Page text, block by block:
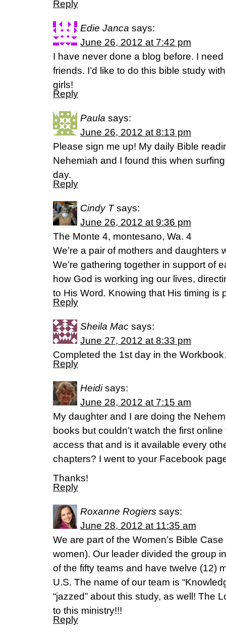
Reply
Edie Janca says:
June 26, 2012 at 7:42 pm
I have never done a blog before. I
friends. I’d like to do this bible study
girls!
Reply
Paula says:
June 26, 2012 at 8:13 pm
Please sign me up! My daily Bible
Nehemiah and I found this when
day.
Reply
Cindy T says:
June 26, 2012 at 9:36 pm
The Monte 4, montesano, Wa. 4
We’re a pair of mothers and daughters
We’re gathering together in support of
how God is working ing our lives,
to His Word. Knowing that His timing is
Reply
Sheila Mac says:
June 27, 2012 at 8:33 pm
Completed the 1st day in the
Reply
Heidi says:
June 28, 2012 at 7:15 am
My daughter and I are doing the
books but couldn’t watch the first
access that and is it available every
chapters? I went to your Facebook
Thanks!
Reply
Roxanne Rogiers says:
June 28, 2012 at 11:35 am
We are part of the Women’s Bible
women). Our leader divided the group
of the fifty teams and have twelve (12)
U.S. The name of our team is
“jazzed” about this study, as well! The
to this ministry!!!
Reply